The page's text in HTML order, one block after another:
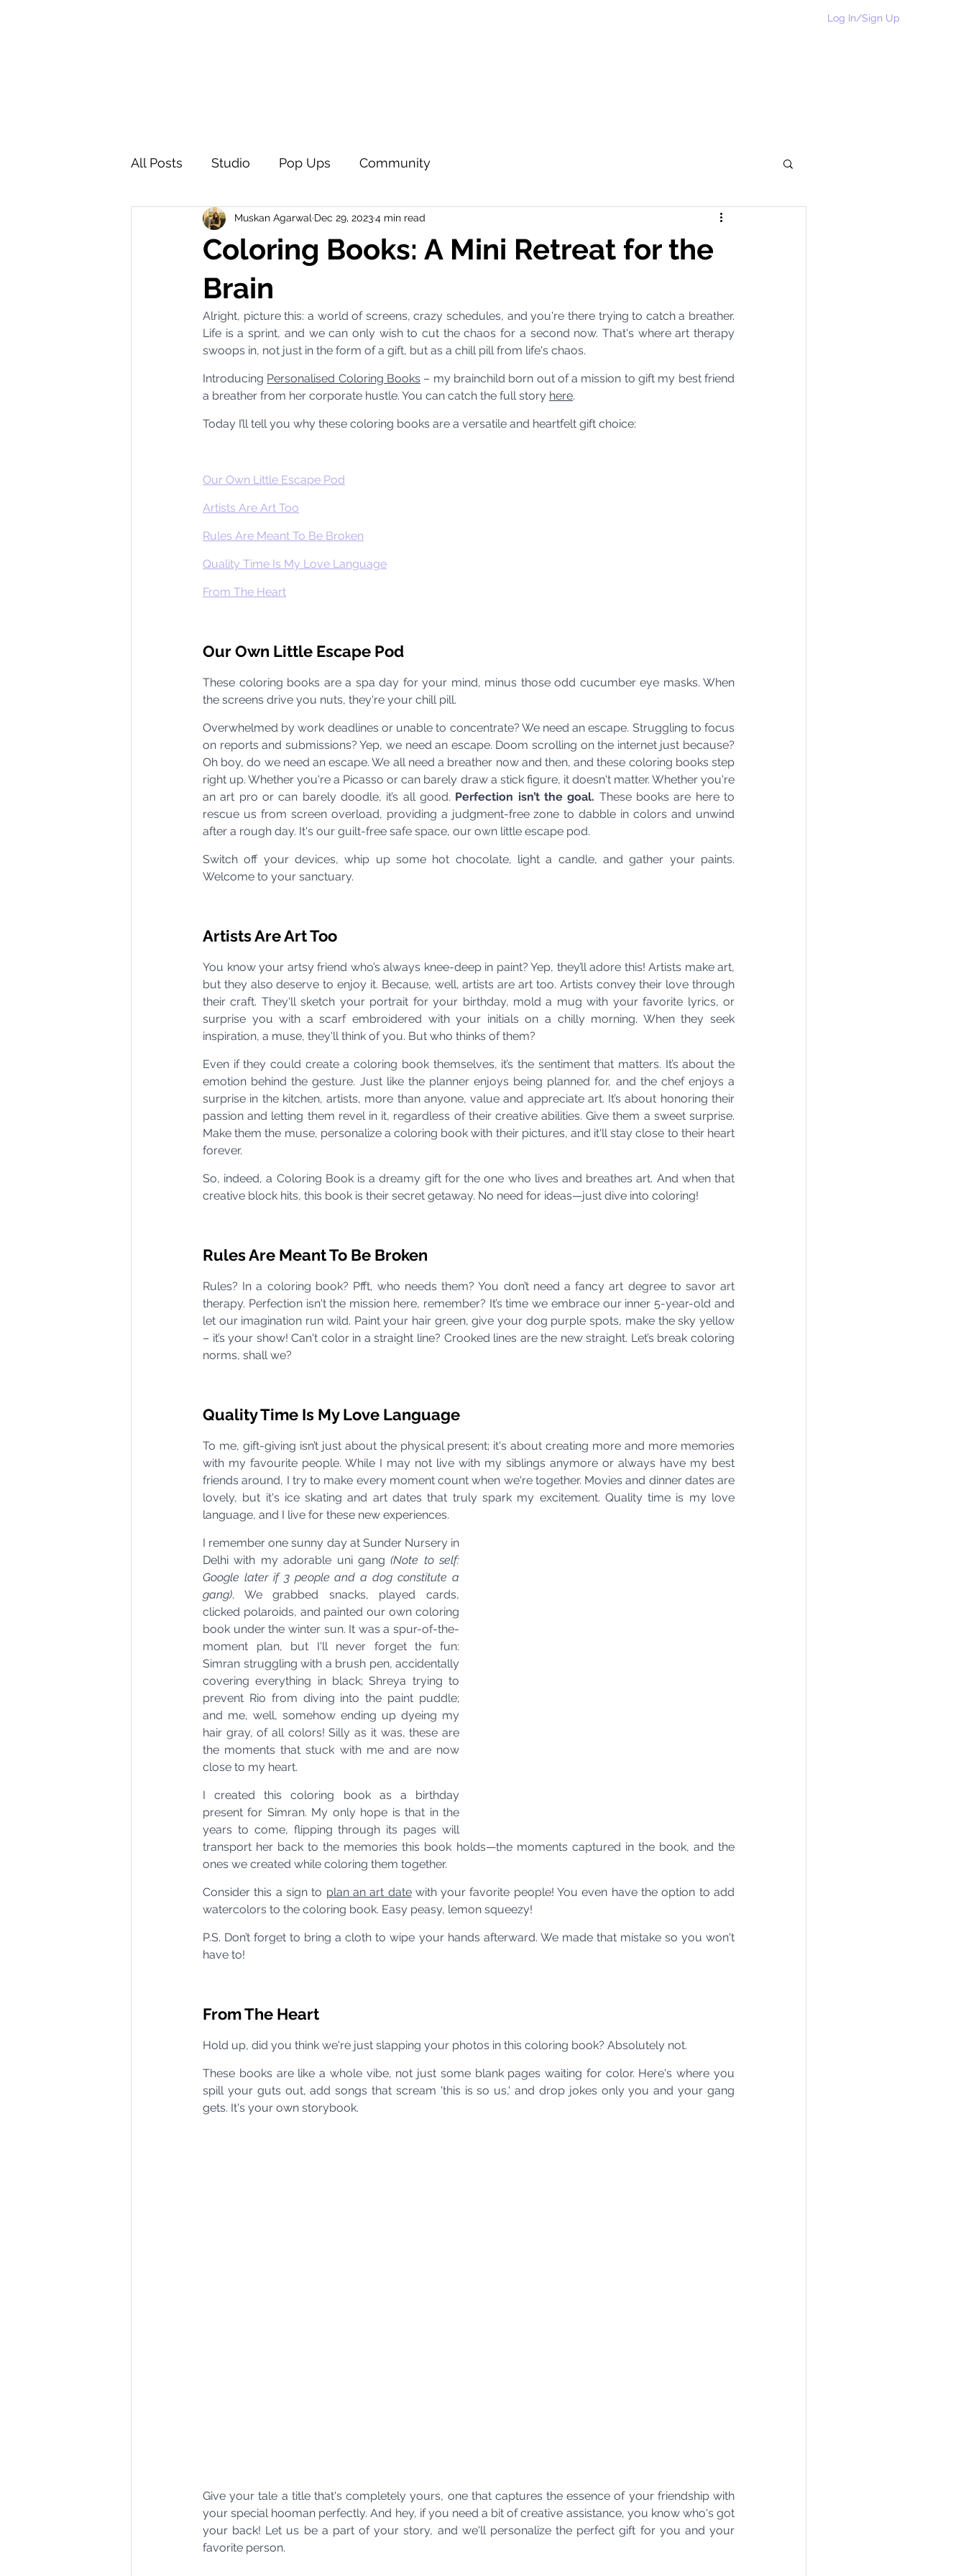
Log In/Sign Up
All Posts Studio Pop Ups Community
Coloring Books: A Mini Retreat for the
Brain
Muskan Agarwal Dec 29, 20234 min read
Alright, picture this: a world of screens, crazy schedules, and you're there trying to catch a breather.
Life is a sprint, and we can only wish to cut the chaos for a second now. That's where art therapy
swoops in, not just in the form of a gift, but as a chill pill from life's chaos.
Introducing Personalised Coloring Books – my brainchild born out of a mission to gift my best friend
a breather from her corporate hustle. You can catch the full story here.
Today I’ll tell you why these coloring books are a versatile and heartfelt gift choice:
Our Own Little Escape Pod
Artists Are Art Too
Rules Are Meant To Be Broken
Quality Time Is My Love Language
From The Heart
Our Own Little Escape Pod
These coloring books are a spa day for your mind, minus those odd cucumber eye masks. When
the screens drive you nuts, they're your chill pill.
Overwhelmed by work deadlines or unable to concentrate? We need an escape. Struggling to focus
on reports and submissions? Yep, we need an escape. Doom scrolling on the internet just because?
Oh boy, do we need an escape. We all need a breather now and then, and these coloring books step
right up. Whether you're a Picasso or can barely draw a stick figure, it doesn't matter. Whether you're
an art pro or can barely doodle, it’s all good. Perfection isn’t the goal. These books are here to
rescue us from screen overload, providing a judgment-free zone to dabble in colors and unwind
after a rough day. It's our guilt-free safe space, our own little escape pod.
Switch off your devices, whip up some hot chocolate, light a candle, and gather your paints.
Welcome to your sanctuary.
Artists Are Art Too
You know your artsy friend who’s always knee-deep in paint? Yep, they’ll adore this! Artists make art,
but they also deserve to enjoy it. Because, well, artists are art too. Artists convey their love through
their craft. They'll sketch your portrait for your birthday, mold a mug with your favorite lyrics, or
surprise you with a scarf embroidered with your initials on a chilly morning. When they seek
inspiration, a muse, they'll think of you. But who thinks of them?
Even if they could create a coloring book themselves, it’s the sentiment that matters. It’s about the
emotion behind the gesture. Just like the planner enjoys being planned for, and the chef enjoys a
surprise in the kitchen, artists, more than anyone, value and appreciate art. It’s about honoring their
passion and letting them revel in it, regardless of their creative abilities. Give them a sweet surprise.
Make them the muse, personalize a coloring book with their pictures, and it'll stay close to their heart
forever.
So, indeed, a Coloring Book is a dreamy gift for the one who lives and breathes art. And when that
creative block hits, this book is their secret getaway. No need for ideas—just dive into coloring!
Rules Are Meant To Be Broken
Rules? In a coloring book? Pfft, who needs them? You don’t need a fancy art degree to savor art
therapy. Perfection isn't the mission here, remember? It’s time we embrace our inner 5-year-old and
let our imagination run wild. Paint your hair green, give your dog purple spots, make the sky yellow
– it’s your show! Can't color in a straight line? Crooked lines are the new straight. Let’s break coloring
norms, shall we?
Quality Time Is My Love Language
To me, gift-giving isn’t just about the physical present; it's about creating more and more memories
with my favourite people. While I may not live with my siblings anymore or always have my best
friends around, I try to make every moment count when we're together. Movies and dinner dates are
lovely, but it's ice skating and art dates that truly spark my excitement. Quality time is my love
language, and I live for these new experiences.
I remember one sunny day at Sunder Nursery in
Delhi with my adorable uni gang (Note to self:
Google later if 3 people and a dog constitute a
gang). We grabbed snacks, played cards,
clicked polaroids, and painted our own coloring
book under the winter sun. It was a spur-of-the-
moment plan, but I'll never forget the fun:
Simran struggling with a brush pen, accidentally
covering everything in black; Shreya trying to
prevent Rio from diving into the paint puddle;
and me, well, somehow ending up dyeing my
hair gray, of all colors! Silly as it was, these are
the moments that stuck with me and are now
close to my heart.
I created this coloring book as a birthday
present for Simran. My only hope is that in the
years to come, flipping through its pages will
transport her back to the memories this book holds—the moments captured in the book, and the
ones we created while coloring them together.
Consider this a sign to plan an art date with your favorite people! You even have the option to add
watercolors to the coloring book. Easy peasy, lemon squeezy!
P.S. Don’t forget to bring a cloth to wipe your hands afterward. We made that mistake so you won't
have to!
From The Heart
Hold up, did you think we're just slapping your photos in this coloring book? Absolutely not.
These books are like a whole vibe, not just some blank pages waiting for color. Here's where you
spill your guts out, add songs that scream 'this is so us,' and drop jokes only you and your gang
gets. It's your own storybook.
Give your tale a title that's completely yours, one that captures the essence of your friendship with
your special hooman perfectly. And hey, if you need a bit of creative assistance, you know who's got
your back! Let us be a part of your story, and we'll personalize the perfect gift for you and your
favorite person.